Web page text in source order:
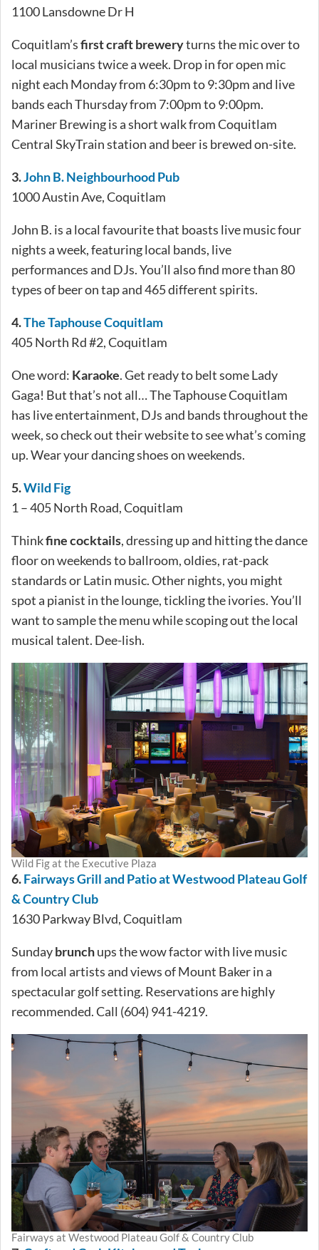
1100 Lansdowne Dr H
Coquitlam’sfirst craft breweryturns the mic over to
local musicians twice a week. Drop in for open mic
night each Monday from 6:30pm to 9:30pm and live
bands each Thursday from 7:00pm to 9:00pm.
Mariner Brewing is a short walk from Coquitlam
Central SkyTrain station and beer is brewed on-site.
3.John B. Neighbourhood Pub
1000 Austin Ave, Coquitlam
John B. is a local favourite that boasts live music four
nights a week, featuring local bands, live
performances and DJs. You’ll also find more than 80
types of beer on tap and 465 different spirits.
4.The Taphouse Coquitlam
405 North Rd #2, Coquitlam
One word: Karaoke. Get ready to belt some Lady
Gaga! But that’s not all… The Taphouse Coquitlam
has live entertainment, DJs and bands throughout the
week, so check out their website to see what’s coming
up. Wear your dancing shoes on weekends.
5.Wild Fig
1 – 405 North Road, Coquitlam
Thinkfine cocktails, dressing up and hitting the dance
floor on weekends to ballroom, oldies, rat-pack
standards or Latin music. Other nights, you might
spot a pianist in the lounge, tickling the ivories. You’ll
want to sample the menu while scoping out the local
musical talent. Dee-lish.
Wild Fig at the Executive Plaza
6.Fairways Grill and Patio at Westwood Plateau Golf
& Country Club
1630 Parkway Blvd, Coquitlam
Sundaybrunchups the wow factor with live music
from local artists and views of Mount Baker in a
spectacular golf setting. Reservations are highly
recommended. Call (604) 941-4219.
Fairways at Westwood Plateau Golf & Country Club